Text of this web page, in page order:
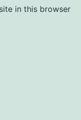
in this browser